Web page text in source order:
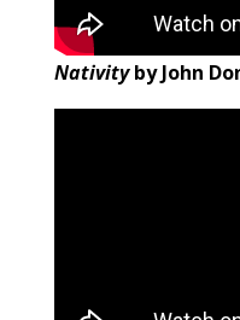
Nativityby John